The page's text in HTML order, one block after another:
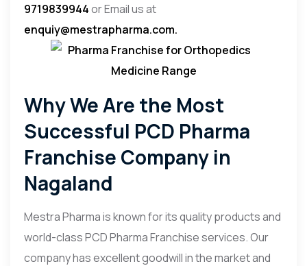
9719839944or Email us at
enquiy@mestrapharma.com.
Why We Are the Most
Successful PCD Pharma
Franchise Company in
Nagaland
Mestra Pharma is known for its quality products and
world-class PCD Pharma Franchise services. Our
company has excellent goodwill in the market and